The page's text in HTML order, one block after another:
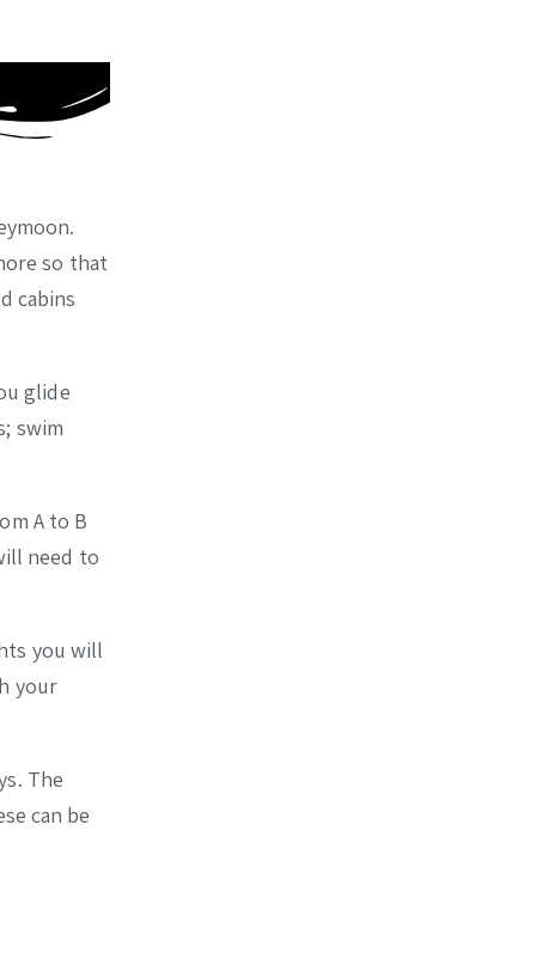
so that
cabins
glide
swim
A to B
need to
you will
your
The
can be